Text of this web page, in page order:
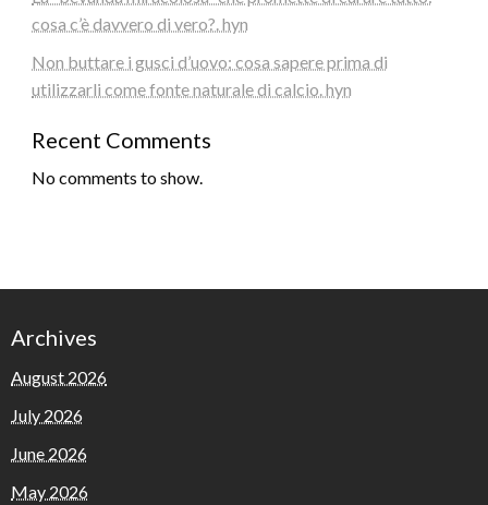
cosa c’è davvero di vero?. hyn
Non buttare i gusci d’uovo: cosa sapere prima di
utilizzarli come fonte naturale di calcio. hyn
Recent Comments
No comments to show.
Archives
August 2026
July 2026
June 2026
May 2026